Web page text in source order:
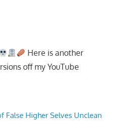
Here is another
off my YouTube